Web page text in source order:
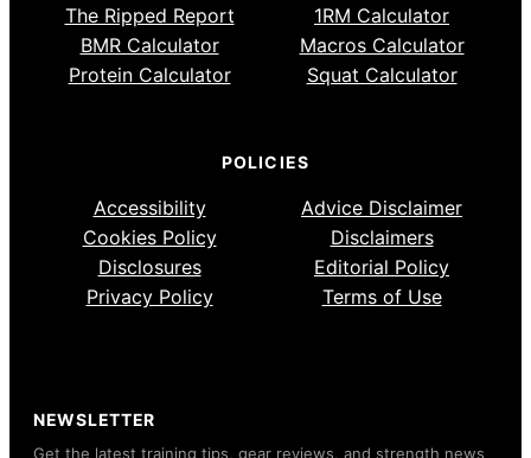
The Ripped Report
1RM Calculator
BMR Calculator
Macros Calculator
Protein Calculator
Squat Calculator
POLICIES
Accessibility
Advice Disclaimer
Cookies Policy
Disclaimers
Disclosures
Editorial Policy
Privacy Policy
Terms of Use
NEWSLETTER
Get the latest training tips, gear reviews, and strength news